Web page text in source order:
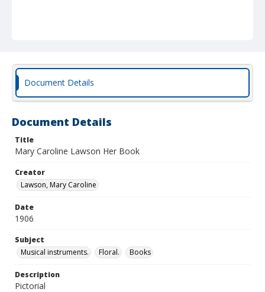
Document Details
Document Details
Title
Mary Caroline Lawson Her Book
Creator
Lawson, Mary Caroline
Date
1906
Subject
Musical instruments.
Floral. Books
Description
Pictorial